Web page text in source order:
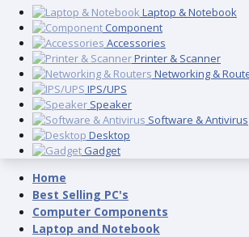
Laptop & Notebook
Component
Accessories
Printer & Scanner
Networking &
IPS/UPS
Speaker
Software & Antivirus
Desktop
Gadget
Home
Best Selling PC's
Computer Components
Laptop and Notebook